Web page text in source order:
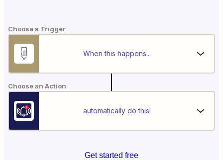
Choose a Trigger
When this happens...
Choose an Action
automatically do this!
Get started free